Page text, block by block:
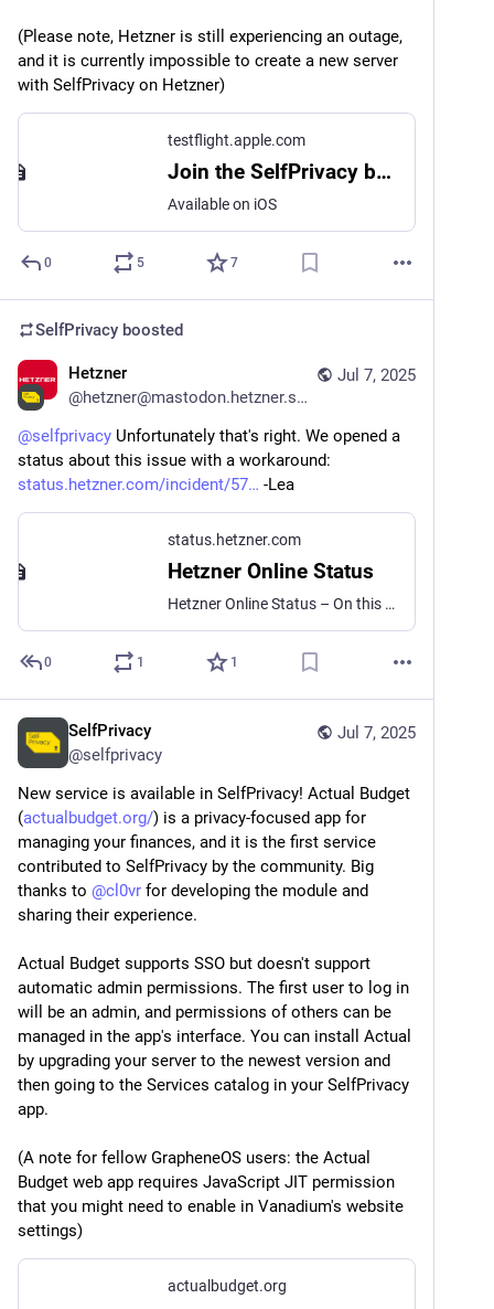
(Please note, Hetzner is still experiencing an outage,
and it is currently impossible to create a new server
with SelfPrivacy on Hetzner)
testflight.apple.com
Join the SelfPrivacy beta
Available on iOS
0 5 7
SelfPrivacy boosted
Jul 7, 2025
Hetzner
@hetzner@mastodon.hetzner.social
@selfprivacy Unfortunately that's right. We opened a
status about this issue with a workaround:
status.hetzner.com/incident/57
-Lea
status.hetzner.com
Hetzner Online Status
Hetzner Online Status – On this site, you’ll find status reports about Hetzner Online’s products and services.
0 1 1
Jul 7, 2025
SelfPrivacy
@selfprivacy
New service is available in SelfPrivacy! Actual Budget
(actualbudget.org/) is a privacy-focused app for
managing your finances, and it is the first service
contributed to SelfPrivacy by the community. Big
thanks to @cl0vr for developing the module and
sharing their experience.
Actual Budget supports SSO but doesn't support
automatic admin permissions. The first user to log in
will be an admin, and permissions of others can be
managed in the app's interface. You can install Actual
by upgrading your server to the newest version and
then going to the Services catalog in your SelfPrivacy
app.
(A note for fellow GrapheneOS users: the Actual
Budget web app requires JavaScript JIT permission
that you might need to enable in Vanadium's website
settings)
actualbudget.org